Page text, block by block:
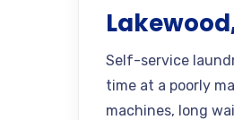
Self-service
time at a poorly
machines, long